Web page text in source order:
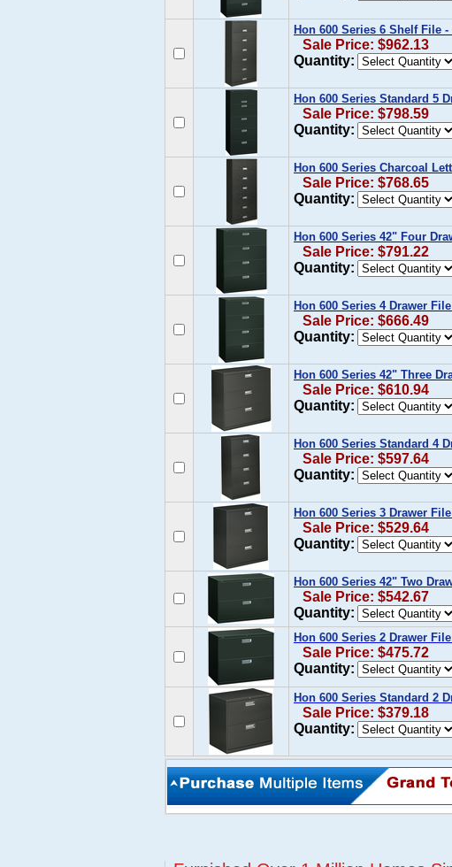
Hon 600 Series 6 Shelf File
Sale Price: $962.13
Quantity:
Hon 600 Series Standard 5
Sale Price: $798.59
Quantity:
Hon 600 Series Charcoal
Sale Price: $768.65
Quantity:
Hon 600 Series 42" Four
Sale Price: $791.22
Quantity:
Hon 600 Series 4 Drawer
Sale Price: $666.49
Quantity:
Hon 600 Series 42" Three
Sale Price: $610.94
Quantity:
Hon 600 Series Standard 4
Sale Price: $597.64
Quantity:
Hon 600 Series 3 Drawer
Sale Price: $529.64
Quantity:
Hon 600 Series 42" Two
Sale Price: $542.67
Quantity:
Hon 600 Series 2 Drawer
Sale Price: $475.72
Quantity:
Hon 600 Series Standard 2
Sale Price: $379.18
Quantity: